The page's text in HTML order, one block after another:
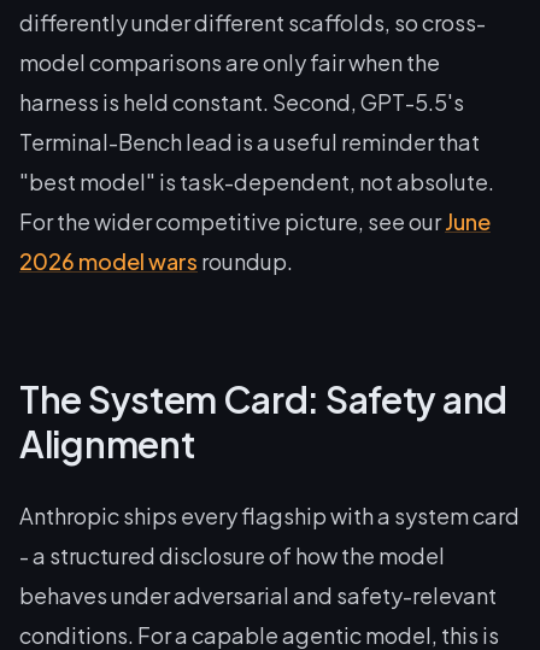
differently under different scaffolds, so cross-
model comparisons are only fair when the
harness is held constant. Second, GPT-5.5's
Terminal-Bench lead is a useful reminder that
"best model" is task-dependent, not absolute.
For the wider competitive picture, see ourJune
2026 model wars roundup.
The System Card: Safety and
Alignment
Anthropic ships every flagship with a system card
- a structured disclosure of how the model
behaves under adversarial and safety-relevant
conditions. For a capable agentic model, this is